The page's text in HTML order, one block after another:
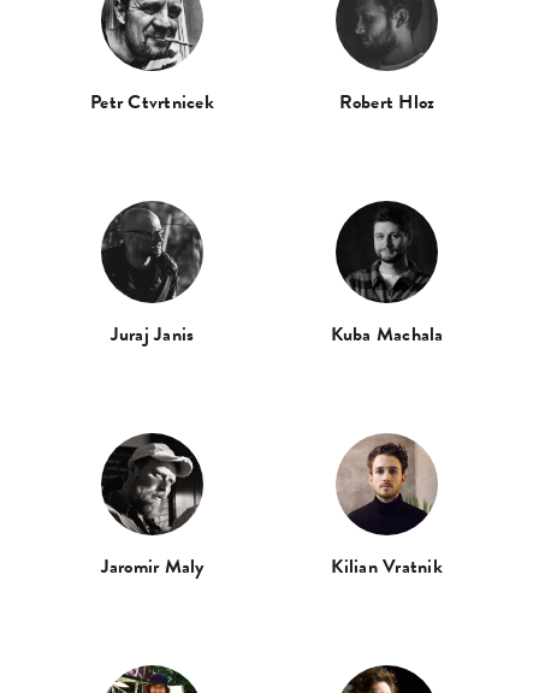
Petr Ctvrtnicek Robert Hloz
Juraj Janis Kuba Machala
Jaromir Maly Kilian Vratnik